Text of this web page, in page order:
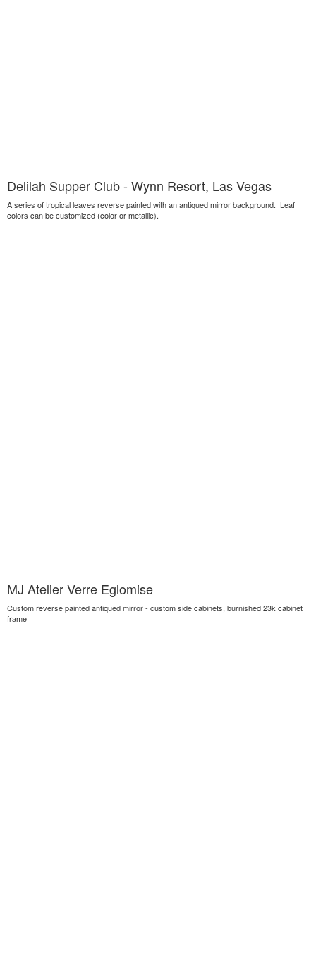
Delilah Supper Club - Wynn Resort, Las Vegas
A series of tropical leaves reverse painted with an antiqued mirror background. Leaf
colors can be customized (color or metallic).
MJ Atelier Verre Eglomise
Custom reverse painted antiqued mirror - custom side cabinets, burnished 23k cabinet
frame